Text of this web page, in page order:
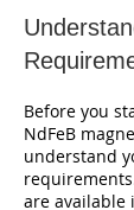
Before you
NdFeB
understand
are available